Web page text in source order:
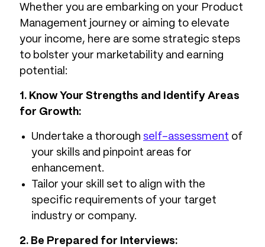
Whether you are embarking on your Product
Management journey or aiming to elevate
your income, here are some strategic steps
to bolster your marketability and earning
potential:
1. Know Your Strengths and Identify Areas
for Growth:
Undertake a thorough self-assessment of
your skills and pinpoint areas for
enhancement.
Tailor your skill set to align with the
specific requirements of your target
industry or company.
2. Be Prepared for Interviews: